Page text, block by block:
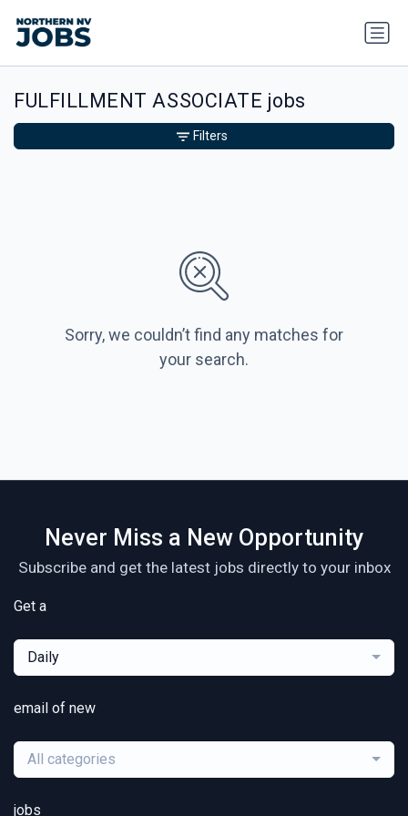
FULFILLMENT ASSOCIATE jobs
Sorry, we couldn’t find any matches for
your search.
Filters
Never Miss a New Opportunity
Subscribe and get the latest jobs directly to your inbox
Get a
Daily
email of new
All categories
jobs